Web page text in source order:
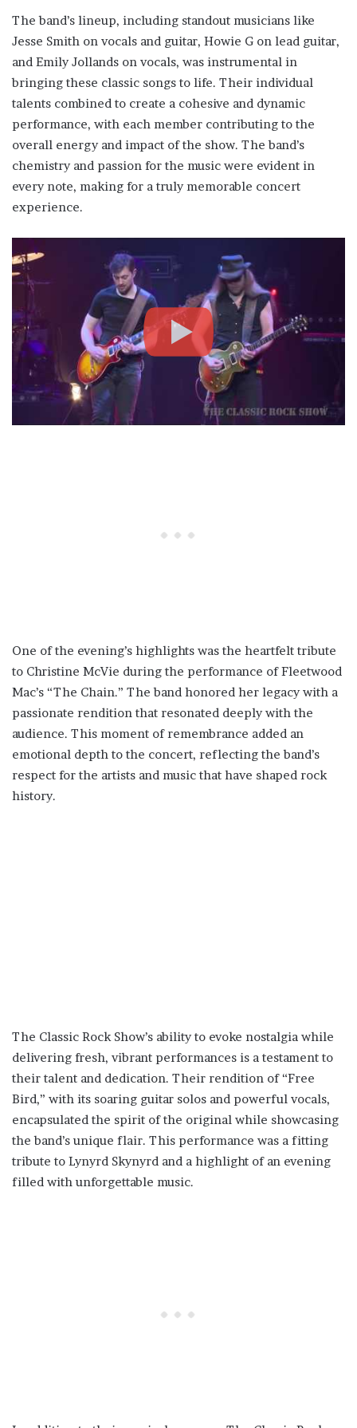
The band’s lineup, including standout musicians like
Jesse Smith on vocals and guitar, Howie G on lead guitar,
and Emily Jollands on vocals, was instrumental in
bringing these classic songs to life. Their individual
talents combined to create a cohesive and dynamic
performance, with each member contributing to the
overall energy and impact of the show. The band’s
chemistry and passion for the music were evident in
every note, making for a truly memorable concert
experience.
One of the evening’s highlights was the heartfelt tribute
to Christine McVie during the performance of Fleetwood
Mac’s “The Chain.” The band honored her legacy with a
passionate rendition that resonated deeply with the
audience. This moment of remembrance added an
emotional depth to the concert, reflecting the band’s
respect for the artists and music that have shaped rock
history.
The Classic Rock Show’s ability to evoke nostalgia while
delivering fresh, vibrant performances is a testament to
their talent and dedication. Their rendition of “Free
Bird,” with its soaring guitar solos and powerful vocals,
encapsulated the spirit of the original while showcasing
the band’s unique flair. This performance was a fitting
tribute to Lynyrd Skynyrd and a highlight of an evening
filled with unforgettable music.